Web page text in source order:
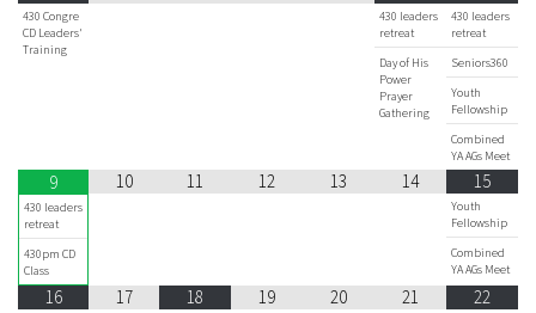
430 Congre
CD Leaders'
Training
430 leaders
retreat
Day of His
Power
Prayer
Gathering
430 leaders
retreat
Seniors360
Youth
Fellowship
Combined
YA AGs Meet
9
430 leaders
retreat
430pm CD
Class
10 11 12 13 14 15
Youth
Fellowship
Combined
YA AGs Meet
16 17 18 19 20 21 22